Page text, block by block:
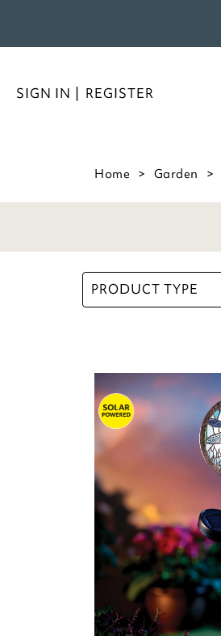
SIGN IN | REGISTER
Home Garden
PRODUCT TYPE